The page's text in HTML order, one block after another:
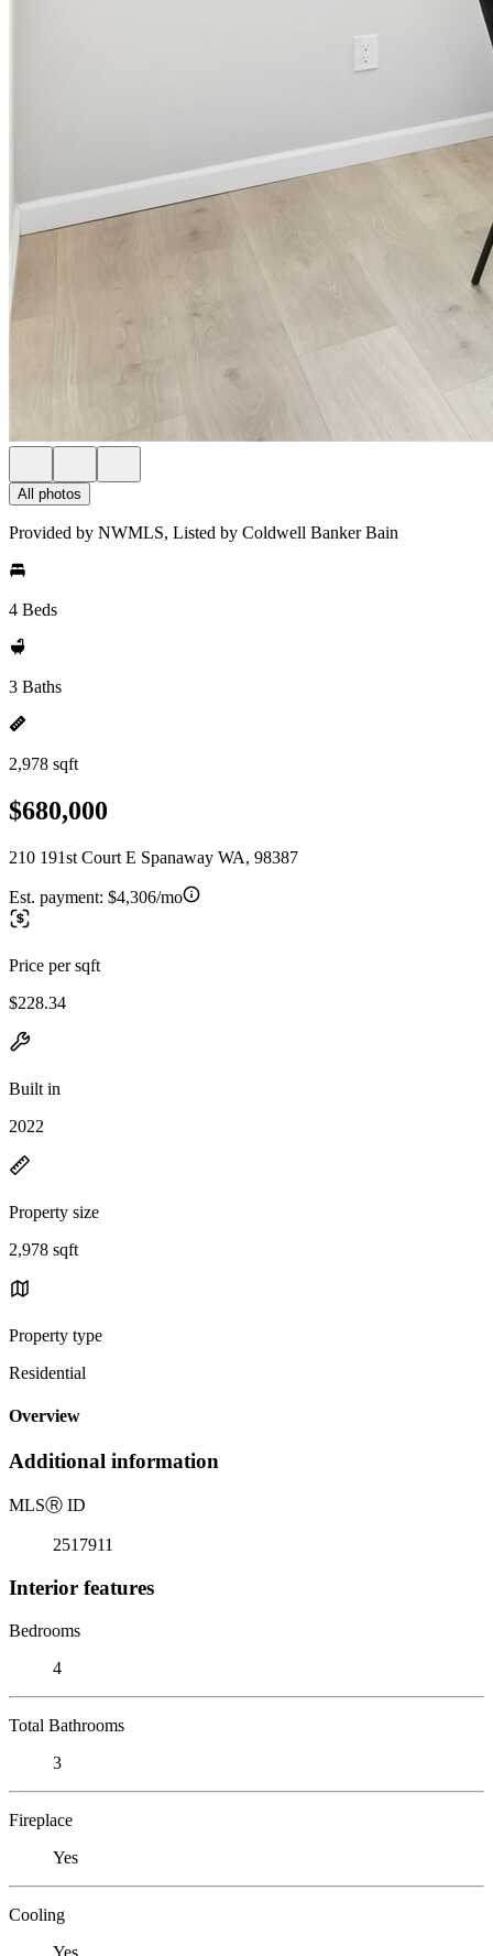
All photos
Provided by NWMLS, Listed by Coldwell Banker Bain
4 Beds
3 Baths
2,978 sqft
$680,000
210 191st Court E Spanaway WA, 98387
Est. payment: $4,306/mo
Price per sqft
$228.34
Built in
2022
Property size
2,978 sqft
Property type
Residential
Overview
Additional information
MLSⓇ ID
2517911
Interior features
Bedrooms
4
Total Bathrooms
3
Fireplace
Yes
Cooling
Yes